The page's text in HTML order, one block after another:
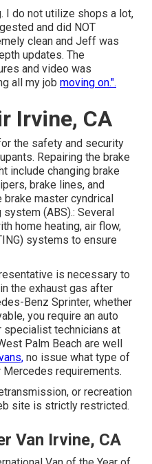
I do not utilize shops a lot,
and did NOT
clean and Jeff was
updates. The
and video was
all my job moving on.".
Irvine, CA
the safety and security
Repairing the brake
include changing brake
brake lines, and
master cyndrical
(ABS).: Several
home heating, air flow,
systems to ensure
is necessary to
the exhaust gas after
Benz Sprinter, whether
you require an auto
specialist technicians at
Palm Beach are well
no issue what type of
requirements.
or recreation
site is strictly restricted.
Van Irvine, CA